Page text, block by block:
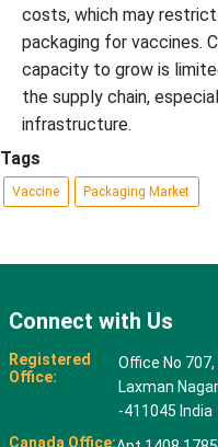
costs, which may
packaging for vaccines.
capacity to grow is
the supply chain,
infrastructure.
Tags
Vaccine Packaging Market
Connect with Us
Registered
Office:
Office No
Laxman
-411045 India
Canada Office: